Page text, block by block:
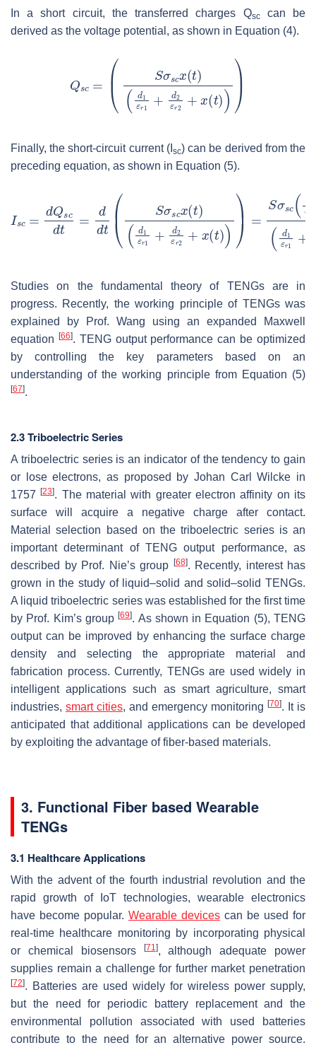
In a short circuit, the transferred charges Qsccan be
derived as the voltage potential, as shown in Equation (4).
Finally, the short-circuit current (I sc) can be derived from the
preceding equation, as shown in Equation (5).
Studies on the fundamental theory of TENGs are in
progress. Recently, the working principle of TENGs was
explained by Prof. Wang using an expanded Maxwell
equation
[66]. TENG output performance can be optimized
by controlling the key parameters based on an
understanding of the working principle from Equation (5)
[67].
2.3 Triboelectric Series
A triboelectric series is an indicator of the tendency to gain
or lose electrons, as proposed by Johan Carl Wilcke in
1757[23]. The material with greater electron affinity on its
surface will acquire a negative charge after contact.
Material selection based on the triboelectric series is an
important determinant of TENG output performance, as
described by Prof. Nie’s group
[68]. Recently, interest has
grown in the study of liquid–solid and solid–solid TENGs.
A liquid triboelectric series was established for the first time
by Prof. Kim’s group[69]. As shown in Equation (5), TENG
output can be improved by enhancing the surface charge
density and selecting the appropriate material and
fabrication process. Currently, TENGs are used widely in
intelligent applications such as smart agriculture, smart
industries, smart cities, and emergency monitoring [70]. It is
anticipated that additional applications can be developed
by exploiting the advantage of fiber-based materials.
3. Functional Fiber based Wearable
TENGs
3.1 Healthcare Applications
With the advent of the fourth industrial revolution and the
rapid growth of IoT technologies, wearable electronics
have become popular. Wearable devices can be used for
real-time healthcare monitoring by incorporating physical
or chemical biosensors
[71], although adequate power
supplies remain a challenge for further market penetration
[72]. Batteries are used widely for wireless power supply,
but the need for periodic battery replacement and the
environmental pollution associated with used batteries
contribute to the need for an alternative power source.